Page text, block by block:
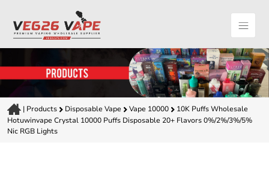
| Products Disposable Vape Vape 10000
10K Puffs Wholesale
Hotuwinvape Crystal 10000 Puffs Disposable 20+ Flavors 0%/2%/3%/5%
Nic RGB Lights